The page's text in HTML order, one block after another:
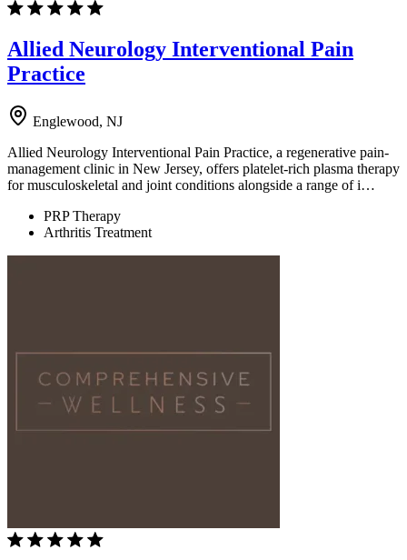
Allied Neurology Interventional Pain
Practice
Englewood, NJ
Allied Neurology Interventional Pain Practice, a regenerative pain-
management clinic in New Jersey, offers platelet-rich plasma therapy
for musculoskeletal and joint conditions alongside a range of i…
PRP Therapy
Arthritis Treatment